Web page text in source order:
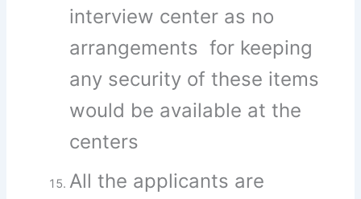
interview center as no
arrangements for keeping
any security of these items
would be available at the
centers
All the applicants are